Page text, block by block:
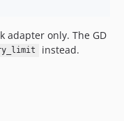
adapter only. The GD
instead.